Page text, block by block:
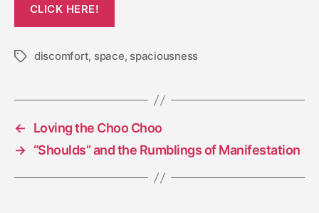
Tagsdiscomfort, space, spaciousness
←
Loving the Choo Choo
→ “Shoulds” and the Rumblings of Manifestation